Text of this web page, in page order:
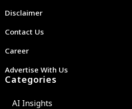
Disclaimer
Contact Us
Career
Advertise With Us
Categories
AI Insights